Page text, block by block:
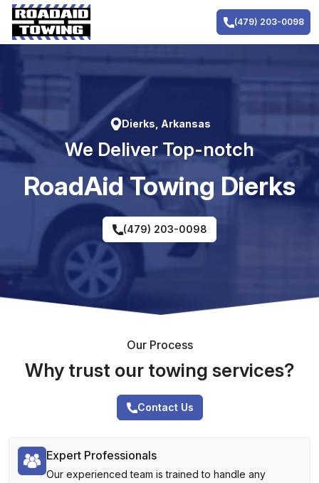
Skip
content
(479) 203-0098
Dierks, Arkansas
We Deliver Top-notch
RoadAid Towing Dierks
(479) 203-0098
Our Process
Why trust our towing services?
Contact Us
Expert Professionals
Our experienced team is trained to handle any